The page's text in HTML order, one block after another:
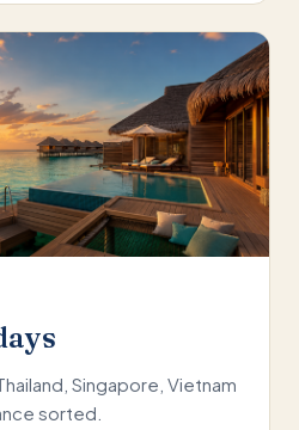
Singapore, Vietnam
sorted.